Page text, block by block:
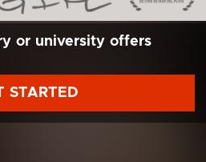
or university offers
STARTED